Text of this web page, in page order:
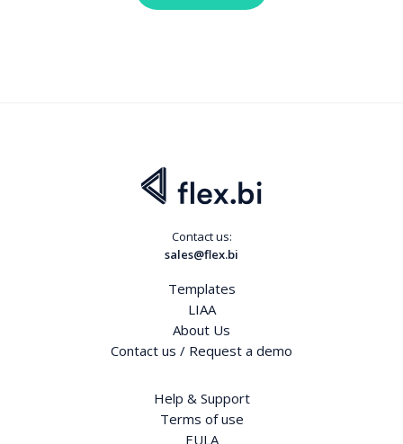
Contact us:
sales@flex.bi
Templates
LIAA
About Us
Contact us / Request a demo
Help & Support
Terms of use
EULA